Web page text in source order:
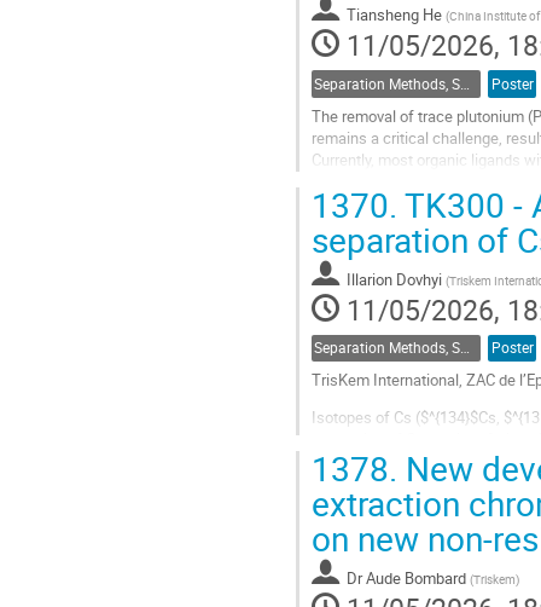
Tiansheng He (China Institute
11/05/2026,
Poster
The removal of trace plutonium
remains a critical challenge,
Currently, most organic ligands
Go
to
contribution
page
1370. TK300 -
separation of
Illarion Dovhyi (Triskem
11/05/2026,
Poster
TrisKem International, ZAC de
Isotopes of Cs ($^{134}$Cs,
A new resin (TK300) based on
Go
to
contribution
page
1378. New
extraction
on new non-
DrAude Bombard (Triskem)